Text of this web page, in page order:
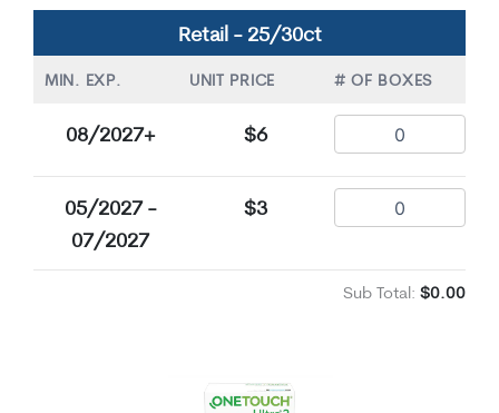
Retail - 25/30ct
MIN. EXP. UNIT PRICE # OF BOXES
08/2027+ $6
05/2027 -
07/2027
$3
Sub Total: $0.00